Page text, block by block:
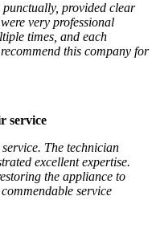
provided clear
very professional
times, and each
this company for
service
The technician
excellent expertise.
the appliance to
service